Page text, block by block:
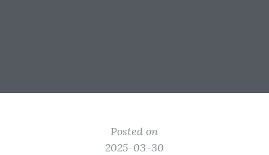
Posted on
2025-03-30